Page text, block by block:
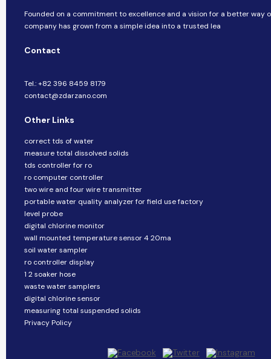
Founded on a commitment to excellence and a vision for a better way
company​​ has grown from a simple idea into a trusted lea
Contact
Tel.: +82 396 8459 8179
contact@zdarzano.com
Other Links
correct tds of water
measure total dissolved solids
tds controller for ro
ro computer controller
two wire and four wire transmitter
portable water quality analyzer for field use factory
level probe
digital chlorine monitor
wall mounted temperature sensor 4 20ma
soil water sampler
ro controller display
1 2 soaker hose
waste water samplers
digital chlorine sensor
measuring total suspended solids
Privacy Policy